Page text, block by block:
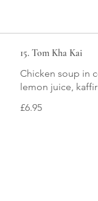
15. Tom Kha Kai
Chicken soup in
lemon juice,
£6.95